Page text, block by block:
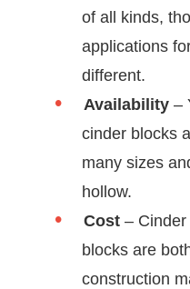
of all kinds,
applications
different.
Availability –
cinder blocks
many sizes
hollow.
Cost –
blocks are
construction